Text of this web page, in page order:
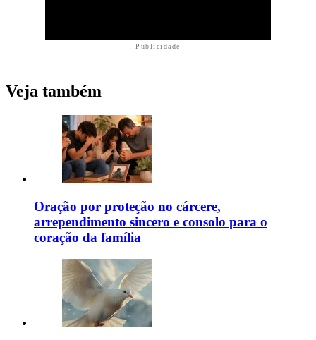
Publicidade
Veja também
Oração por proteção no cárcere,
arrependimento sincero e consolo para o
coração da família